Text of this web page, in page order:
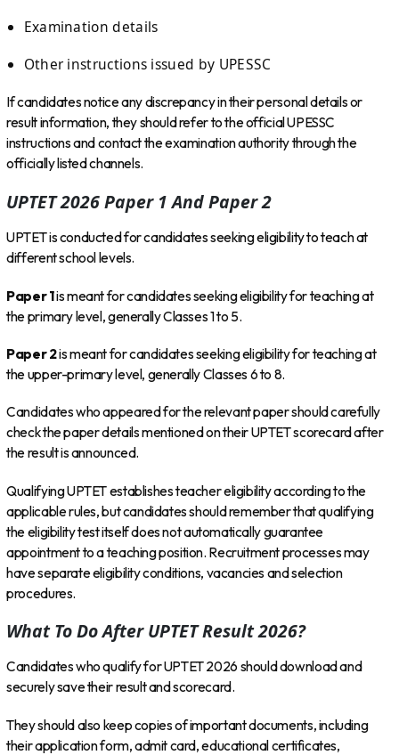
Examination details
Other instructions issued by UPESSC
If candidates notice any discrepancy in their personal details or
result information, they should refer to the official UPESSC
instructions and contact the examination authority through the
officially listed channels.
UPTET 2026 Paper 1 And Paper 2
UPTET is conducted for candidates seeking eligibility to teach at
different school levels.
Paper 1is meant for candidates seeking eligibility for teaching at
the primary level, generally Classes 1 to 5.
Paper 2is meant for candidates seeking eligibility for teaching at
the upper-primary level, generally Classes 6 to 8.
Candidates who appeared for the relevant paper should carefully
check the paper details mentioned on their UPTET scorecard after
the result is announced.
Qualifying UPTET establishes teacher eligibility according to the
applicable rules, but candidates should remember that qualifying
the eligibility test itself does not automatically guarantee
appointment to a teaching position. Recruitment processes may
have separate eligibility conditions, vacancies and selection
procedures.
What To Do After UPTET Result 2026?
Candidates who qualify for UPTET 2026 should download and
securely save their result and scorecard.
They should also keep copies of important documents, including
their application form, admit card, educational certificates,